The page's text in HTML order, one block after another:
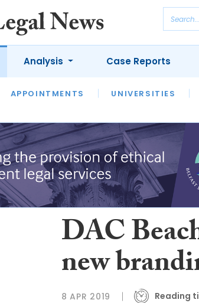
APPOINTMENTS UNIVERSITIES
Analysis
OPINION INTERVIEWS
Case Reports
DAC
new
8 APR 2019 Reading